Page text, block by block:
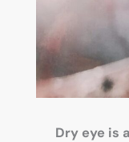
Dry eye is